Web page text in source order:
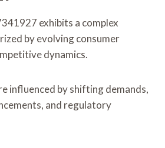
exhibits a complex
by evolving consumer
dynamics.
influenced by shifting demands,
and regulatory